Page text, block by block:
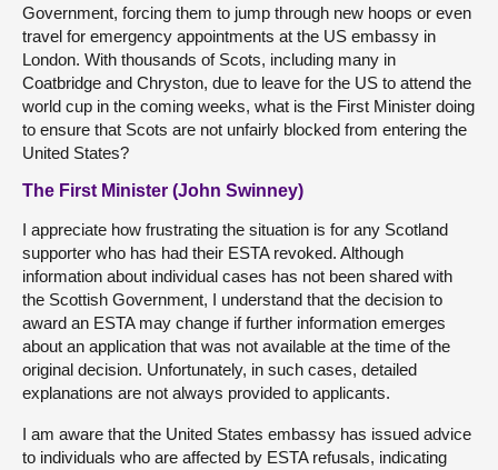
Government, forcing them to jump through new hoops or even
travel for emergency appointments at the US embassy in
London. With thousands of Scots, including many in
Coatbridge and Chryston, due to leave for the US to attend the
world cup in the coming weeks, what is the First Minister doing
to ensure that Scots are not unfairly blocked from entering the
United States?
The First Minister (John Swinney)
I appreciate how frustrating the situation is for any Scotland
supporter who has had their ESTA revoked. Although
information about individual cases has not been shared with
the Scottish Government, I understand that the decision to
award an ESTA may change if further information emerges
about an application that was not available at the time of the
original decision. Unfortunately, in such cases, detailed
explanations are not always provided to applicants.
I am aware that the United States embassy has issued advice
to individuals who are affected by ESTA refusals, indicating